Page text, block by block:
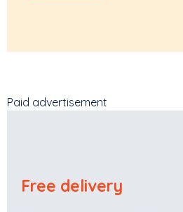
Paid advertisement
Free delivery